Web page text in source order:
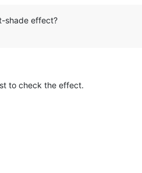
shade effect?
to check the effect.